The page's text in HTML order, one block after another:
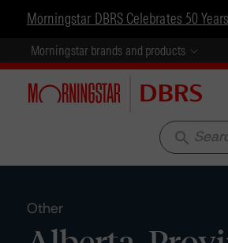
Morningstar DBRS Celebrates 50
Morningstar brands and products
search
Other